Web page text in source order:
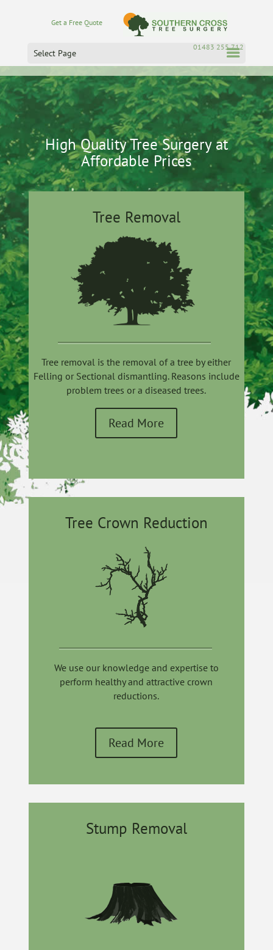
Get a Free Quote
01483 255 712
Select Page
High Quality Tree Surgery at
Affordable Prices
Tree Removal
Tree removal is the removal of a tree by either
Felling or Sectional dismantling. Reasons include
problem trees or a diseased trees.
Read More
Tree Crown Reduction
We use our knowledge and expertise to
perform healthy and attractive crown
reductions.
Read More
Stump Removal